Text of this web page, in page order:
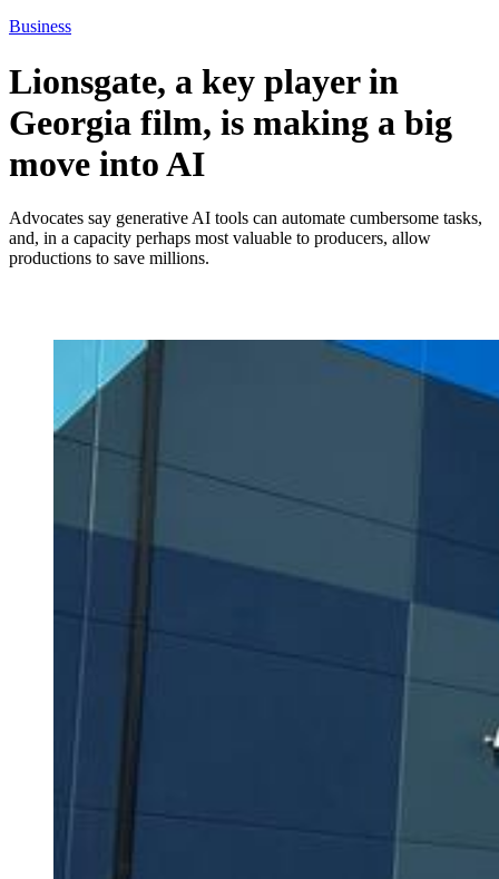
Business
Lionsgate, a key player in
Georgia film, is making a big
move into AI
Advocates say generative AI tools can automate cumbersome tasks,
and, in a capacity perhaps most valuable to producers, allow
productions to save millions.